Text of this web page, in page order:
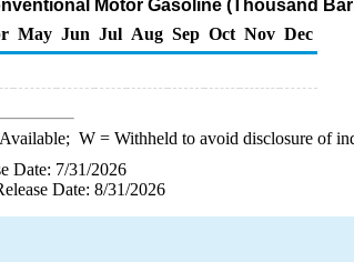
Motor Gasoline (Thousand
May Jun Jul Aug Sep Oct Nov Dec
W= Withheld to avoid disclosure of
Date: 7/31/2026
Date: 8/31/2026